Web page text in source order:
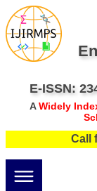
E-ISSN:
AWidely
Call